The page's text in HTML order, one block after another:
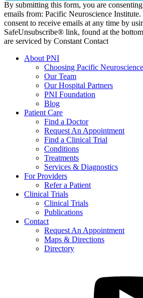
By submitting this form, you are
emails from: Pacific Neuroscience
consent to receive emails at any time by
SafeUnsubscribe® link, found at the
are serviced by Constant Contact
About PNI
Choosing Pacific
Our Team
Our Hospital Partners
PNI Foundation
Blog
Patient Care
Find a Doctor
Request An Appointment
Find a Clinical Trial
Conditions
Treatments
Services & Diagnostics
For Providers
Refer a Patient
Clinical Trials
Clinical Trials
Publications
Contact
Request An Appointment
Maps & Directions
Directory